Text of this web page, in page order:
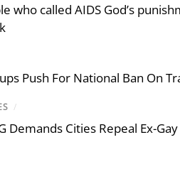
who called AIDS God’s
Push For National Ban On
/
Demands Cities Repeal Ex-